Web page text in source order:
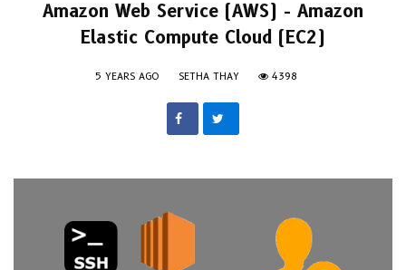
Amazon Web Service (AWS) - Amazon
Elastic Compute Cloud (EC2)
5 YEARS AGO SETHA THAY 4398